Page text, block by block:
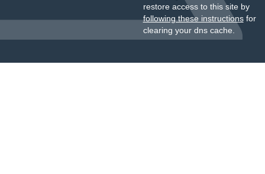
restore access to this site by
following these instructionsfor
clearing your dns cache.